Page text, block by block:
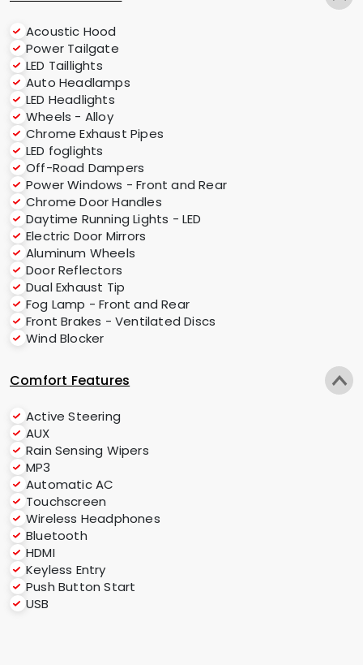
Acoustic Hood
Power Tailgate
LED Taillights
Auto Headlamps
LED Headlights
Wheels - Alloy
Chrome Exhaust Pipes
LED foglights
Off-Road Dampers
Power Windows - Front and Rear
Chrome Door Handles
Daytime Running Lights - LED
Electric Door Mirrors
Aluminum Wheels
Door Reflectors
Dual Exhaust Tip
Fog Lamp - Front and Rear
Front Brakes - Ventilated Discs
Wind Blocker
Comfort Features
Active Steering
AUX
Rain Sensing Wipers
MP3
Automatic AC
Touchscreen
Wireless Headphones
Bluetooth
HDMI
Keyless Entry
Push Button Start
USB